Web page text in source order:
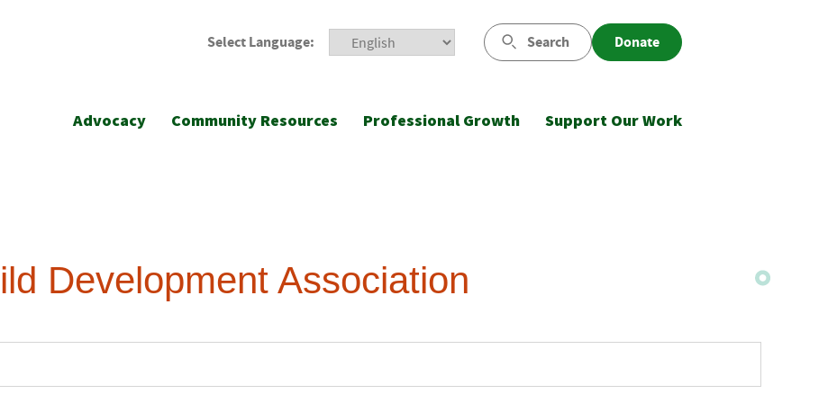
Select Language: Search Donate
Advocacy Community Resources Professional Growth Support Our Work
Development Association